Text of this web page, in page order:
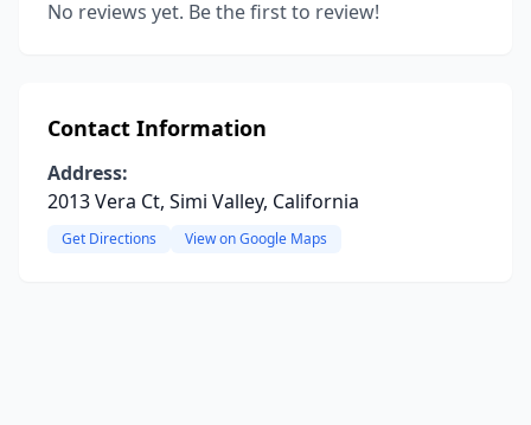
No reviews yet. Be the first to review!
Contact Information
Address:
2013 Vera Ct, Simi Valley, California
Get Directions View on Google Maps